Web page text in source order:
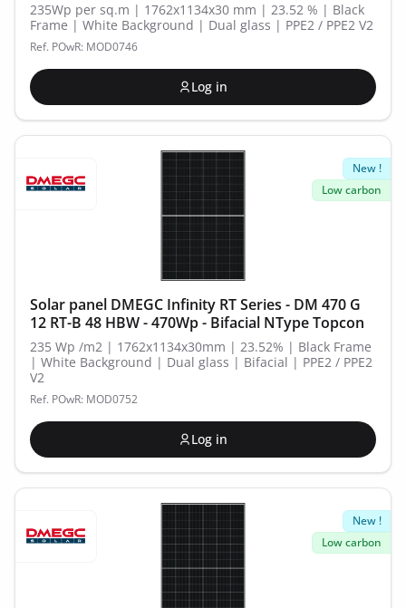
235Wp per sq.m | 1762x1134x30 mm | 23.52 % | Black
Frame | White Background | Dual glass | PPE2 / PPE2 V2
Ref. POwR: MOD0746
Log in
New !
Low carbon
Solar panel DMEGC Infinity RT Series - DM 470 G
12 RT-B 48 HBW - 470Wp - Bifacial NType Topcon
235 Wp /m2 | 1762x1134x30mm | 23.52% | Black Frame
| White Background | Dual glass | Bifacial | PPE2 / PPE2
V2
Ref. POwR: MOD0752
Log in
New !
Low carbon